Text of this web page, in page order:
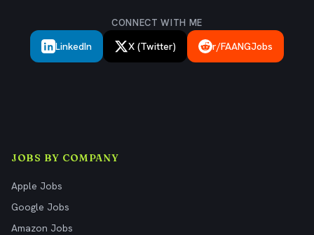
CONNECT WITH ME
LinkedIn X (Twitter) r/FAANGJobs
JOBS BY COMPANY
Apple Jobs
Google Jobs
Amazon Jobs